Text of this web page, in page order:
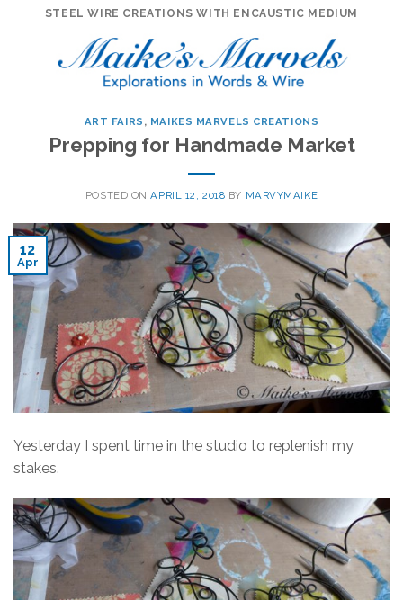
STEEL WIRE CREATIONS WITH ENCAUSTIC MEDIUM
ART FAIRS , MAIKES MARVELS CREATIONS
Prepping for Handmade Market
POSTED ONAPRIL 12, 2018 BY MARVYMAIKE
12
Apr
Yesterday I spent time in the studio to replenish my
stakes.